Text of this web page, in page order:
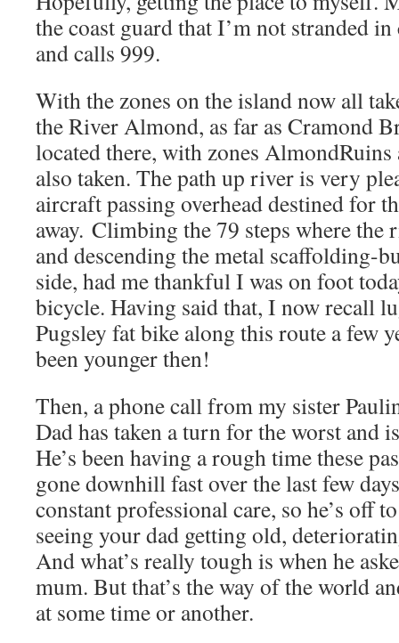
the coast guard that I’m not stranded in
and calls 999.
With the zones on the island now all
the River Almond, as far as Cramond
located there, with zones
also taken. The path up river is very
aircraft passing overhead destined for
away. Climbing the 79 steps where the
and descending the metal scaffolding-
side, had me thankful I was on foot
bicycle. Having said that, I now recall
Pugsley fat bike along this route a few
been younger then!
Then, a phone call from my sister
Dad has taken a turn for the worst and
He’s been having a rough time these
gone downhill fast over the last few
constant professional care, so he’s off
seeing your dad getting old,
And what’s really tough is when he
mum. But that’s the way of the world
at some time or another.